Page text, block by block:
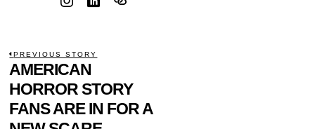
POST
NAVIGATION
PREVIOUS STORY
Previous
post:
AMERICAN
HORROR STORY
FANS ARE IN FOR A